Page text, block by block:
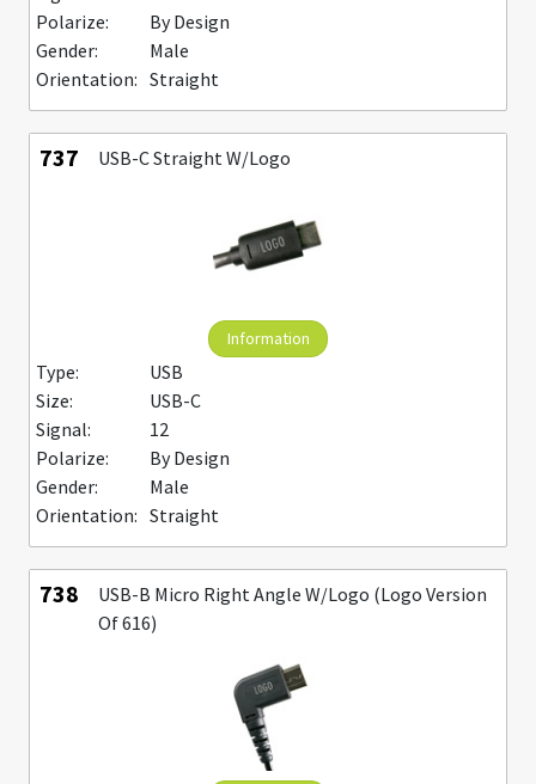
Polarize:
By Design
Gender:
Male
Orientation: Straight
737 USB-C Straight W/Logo
Information
Type:
USB
Size:
USB-C
Signal:
12
Polarize:
By Design
Gender:
Male
Orientation: Straight
738
USB-B Micro Right Angle W/Logo (Logo Version
Of 616)